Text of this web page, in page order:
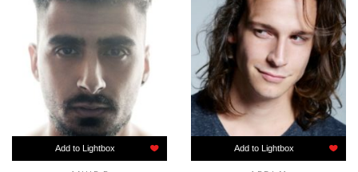
Add to Lightbox Add to Lightbox